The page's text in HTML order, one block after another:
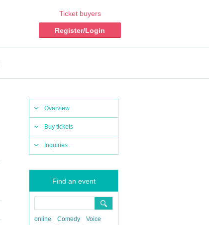
Ticket buyers
Register/Login
Overview
Buy tickets
Inquiries
Find an event
online Comedy
Voice